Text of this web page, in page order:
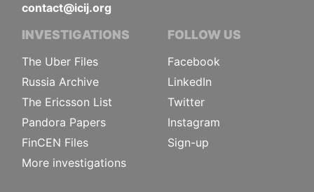
contact@icij.org
INVESTIGATIONS
The Uber Files
Russia Archive
The Ericsson List
Pandora Papers
FinCEN Files
More investigations
FOLLOW US
Facebook
LinkedIn
Twitter
Instagram
Sign-up